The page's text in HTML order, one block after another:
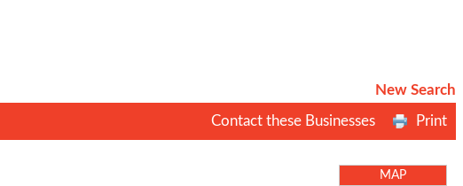
New Search
Print
Contact these Businesses
MAP